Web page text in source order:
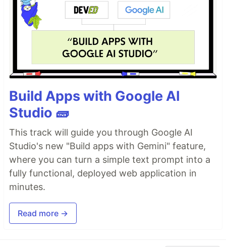
Build Apps with Google AI
Studio 🧱
This track will guide you through Google AI
Studio's new "Build apps with Gemini" feature,
where you can turn a simple text prompt into a
fully functional, deployed web application in
minutes.
Read more →